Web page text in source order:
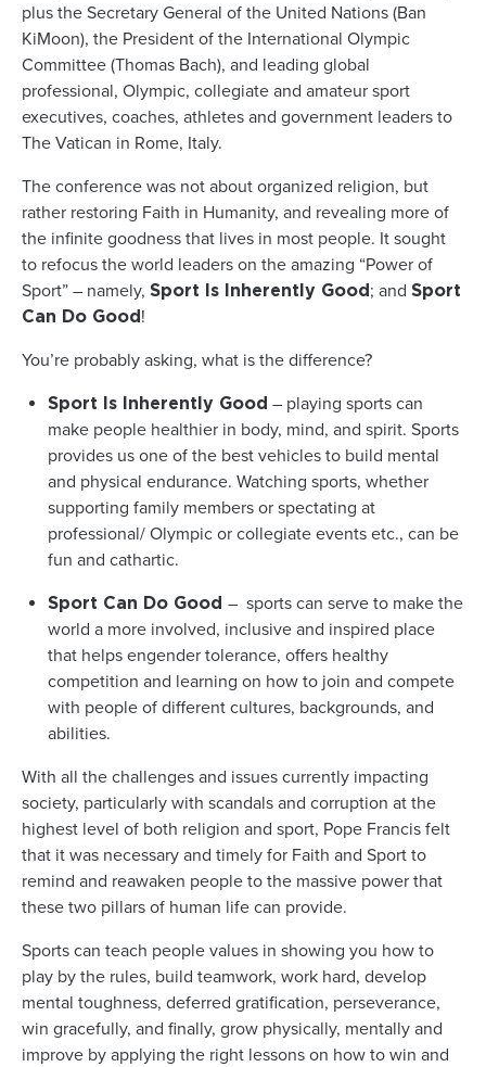
plus the Secretary General of the United Nations (Ban
KiMoon), the President of the International Olympic
Committee (Thomas Bach), and leading global
professional, Olympic, collegiate and amateur sport
executives, coaches, athletes and government leaders to
The Vatican in Rome, Italy.
The conference was not about organized religion, but
rather restoring Faith in Humanity, and revealing more of
the infinite goodness that lives in most people. It sought
to refocus the world leaders on the amazing “Power of
Sport” – namely, Sport Is Inherently Good ; and Sport
Can Do Good !
You’re probably asking, what is the difference?
Sport Is Inherently Good – playing sports can
make people healthier in body, mind, and spirit. Sports
provides us one of the best vehicles to build mental
and physical endurance. Watching sports, whether
supporting family members or spectating at
professional/ Olympic or collegiate events etc., can be
fun and cathartic.
Sport Can Do Good – sports can serve to make the
world a more involved, inclusive and inspired place
that helps engender tolerance, offers healthy
competition and learning on how to join and compete
with people of different cultures, backgrounds, and
abilities.
With all the challenges and issues currently impacting
society, particularly with scandals and corruption at the
highest level of both religion and sport, Pope Francis felt
that it was necessary and timely for Faith and Sport to
remind and reawaken people to the massive power that
these two pillars of human life can provide.
Sports can teach people values in showing you how to
play by the rules, build teamwork, work hard, develop
mental toughness, deferred gratification, perseverance,
win gracefully, and finally, grow physically, mentally and
improve by applying the right lessons on how to win and